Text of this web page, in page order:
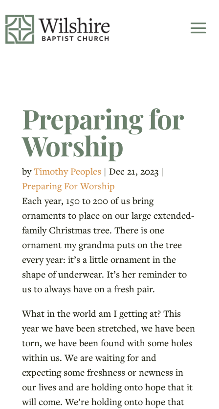
Preparing for
Worship
byTimothy Peoples| Dec 21, 2023|
Preparing For Worship
Each year, 150 to 200 of us bring
ornaments to place on our large extended-
family Christmas tree. There is one
ornament my grandma puts on the tree
every year: it’s a little ornament in the
shape of underwear. It’s her reminder to
us to always have on a fresh pair.
What in the world am I getting at? This
year we have been stretched, we have been
torn, we have been found with some holes
within us. We are waiting for and
expecting some freshness or newness in
our lives and are holding onto hope that it
will come. We’re holding onto hope that